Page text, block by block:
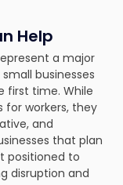
Help
a major
businesses
first time. While
for workers, they
and
that plan
positioned to
disruption and